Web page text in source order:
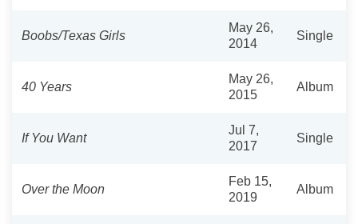
Boobs/Texas Girls
May 26,
2014
Single
40 Years
May 26,
2015
Album
If You Want
Jul 7,
2017
Single
Over the Moon
Feb 15,
2019
Album